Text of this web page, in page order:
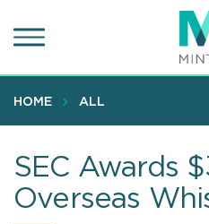
to
content
HOME ALL
SEC Awards
Overseas